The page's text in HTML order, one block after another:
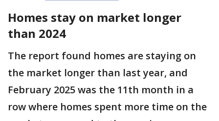
Homes stay on market longer
than 2024
The report found homes are staying on
the market longer than last year, and
February 2025 was the 11th month in a
row where homes spent more time on the